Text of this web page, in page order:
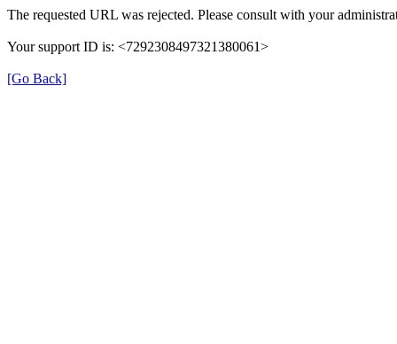
The requested URL was rejected. Please consult with your
Your support ID is: <7292308497321380061>
[Go Back]